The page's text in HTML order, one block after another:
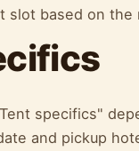
slot based on the
specifics"
and pickup